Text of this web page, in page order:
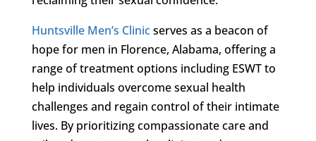
Huntsville Men’s Clinicserves as a beacon of
hope for men in Florence, Alabama, offering a
range of treatment options including ESWT to
help individuals overcome sexual health
challenges and regain control of their intimate
lives. By prioritizing compassionate care and